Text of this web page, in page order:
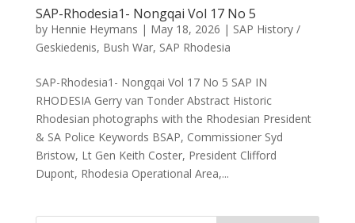
SAP-Rhodesia1- Nongqai Vol 17 No 5
by Hennie Heymans | May 18, 2026 | SAP History /
Geskiedenis, Bush War, SAP Rhodesia
SAP-Rhodesia1- Nongqai Vol 17 No 5 SAP IN
RHODESIA Gerry van Tonder Abstract Historic
Rhodesian photographs with the Rhodesian President
& SA Police Keywords BSAP, Commissioner Syd
Bristow, Lt Gen Keith Coster, President Clifford
Dupont, Rhodesia Operational Area,...